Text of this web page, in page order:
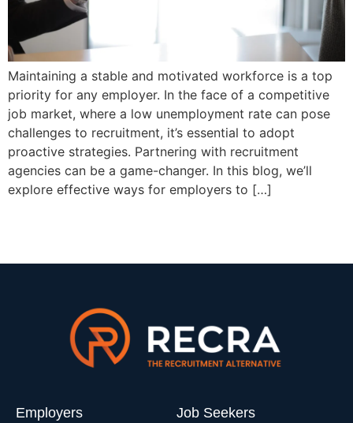
Maintaining a stable and motivated workforce is a top
priority for any employer. In the face of a competitive
job market, where a low unemployment rate can pose
challenges to recruitment, it’s essential to adopt
proactive strategies. Partnering with recruitment
agencies can be a game-changer. In this blog, we’ll
explore effective ways for employers to […]
Employers Job Seekers